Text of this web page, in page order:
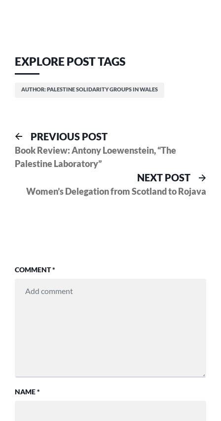
EXPLORE POST TAGS
AUTHOR: PALESTINE SOLIDARITY GROUPS IN WALES
Post
navigation
PREVIOUS POSTPrevious
post:
Book Review: Antony Loewenstein, “The
Palestine Laboratory”
NEXT POST
Women’s Delegation from Scotland to Rojava
COMMENT*
NAME*